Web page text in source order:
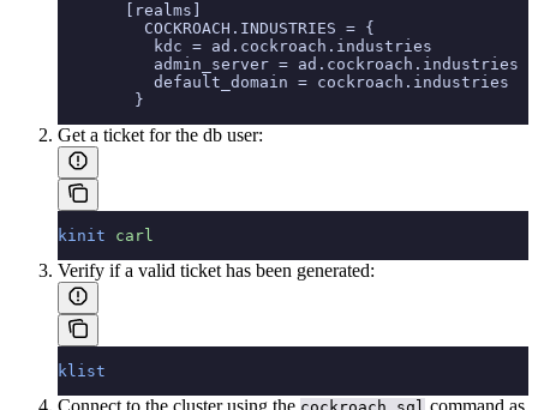
       [realms]
         COCKROACH.INDUSTRIES = {
          kdc = ad.cockroach.industries
          admin_server = ad.cockroach.industries
          default_domain = cockroach.industries
        }
Get a ticket for the db user:
kinit carl
Verify if a valid ticket has been generated:
klist